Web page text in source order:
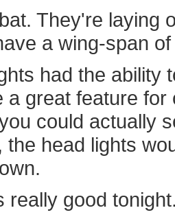
They're laying
a wing-span
had the ability
a great feature
could actually
the head lights
really good